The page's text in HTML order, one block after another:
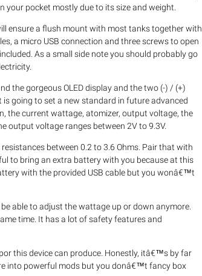
pocket mostly due to its size and weight.
ensure a flush mount with most tanks together with
a micro USB connection and three screws to open
As a small side note you should probably go
the gorgeous OLED display and the two (-) / (+)
going to set a new standard in future advanced
the current wattage, atomizer, output voltage, the
output voltage ranges between 2V to 9.3V.
between 0.2 to 3.6 Ohms. Pair that with
to bring an extra battery with you because at this
with the provided USB cable but you wonâ€™t
able to adjust the wattage up or down anymore.
time. It has a lot of safety features and
this device can produce. Honestly, itâ€™s by far
into powerful mods but you donâ€™t fancy box